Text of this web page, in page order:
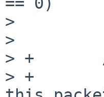
>
>
> +
> +        *